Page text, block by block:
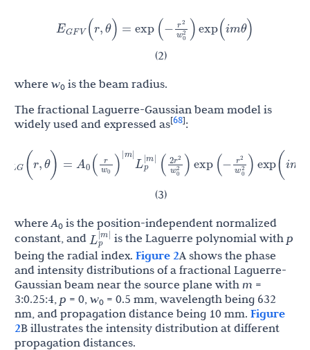
(2)
E
GFV(r,θ) =exp (−
w02
)exp(i m θ)
where w0 is the beam radius.
The fractional Laguerre-Gaussian beam model is
widely used and expressed as[68]:
(3)
r,θ ) =A
0 ( r
w0
)
|
Lp|m | 2 r
w0 2
exp(− r2
w 02
exp(i mθ)
where A0 is the position-independent normalized
constant, and Lp|m|
is the Laguerre polynomial with p
being the radial index. Figure 2A shows the phase
and intensity distributions of a fractional Laguerre-
Gaussian beam near the source plane with m =
3:0.25:4, p = 0, w0 = 0.5 mm, wavelength being 632
nm, and propagation distance being 10 mm. Figure
2B illustrates the intensity distribution at different
propagation distances.